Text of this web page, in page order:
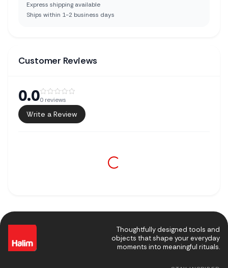
Express shipping available
Ships within 1-2 business days
Customer Reviews
0.00 reviews
Write a Review
Thoughtfully designed tools and
objects that shape your everyday
moments into meaningful rituals.